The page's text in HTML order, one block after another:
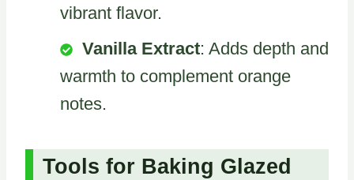
vibrant flavor.
Vanilla Extract: Adds depth and
warmth to complement orange
notes.
Tools for Baking Glazed